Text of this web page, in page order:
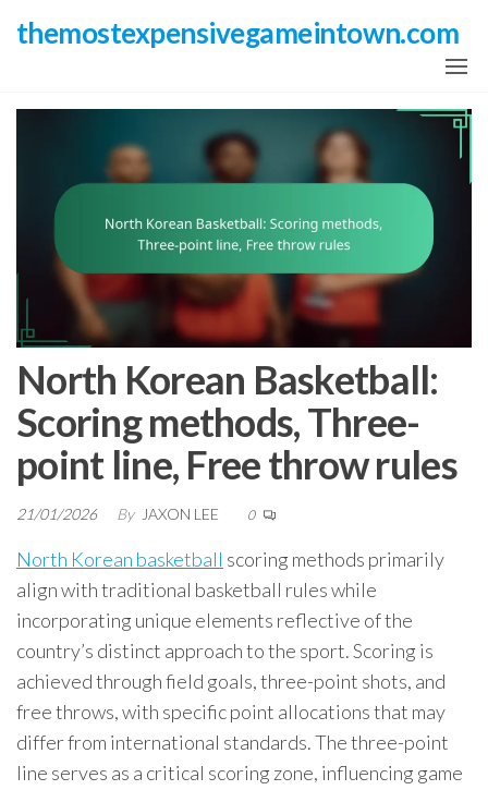
content
themostexpensivegameintown.com
North Korean Basketball:
Scoring methods, Three-
point line, Free throw rules
21/01/2026 By JAXON LEE 0
North Korean basketball scoring methods primarily
align with traditional basketball rules while
incorporating unique elements reflective of the
country’s distinct approach to the sport. Scoring is
achieved through field goals, three-point shots, and
free throws, with specific point allocations that may
differ from international standards. The three-point
line serves as a critical scoring zone, influencing game